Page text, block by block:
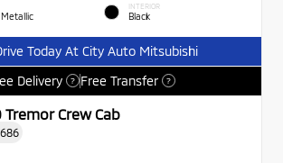
INTERIOR
Black
Today At City Auto Mitsubishi
Delivery
? Free Transfer ?
Crew Cab